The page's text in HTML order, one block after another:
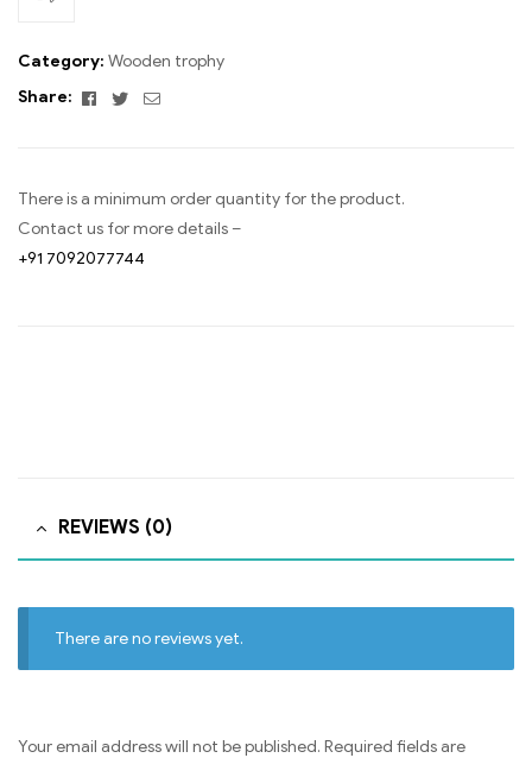
Category: Wooden trophy
Share:
Facebook
TwitterEmail
There is a minimum order quantity for the product.
Contact us for more details –
+91 7092077744
REVIEWS (0)
There are no reviews yet.
Your email address will not be published. Required fields are